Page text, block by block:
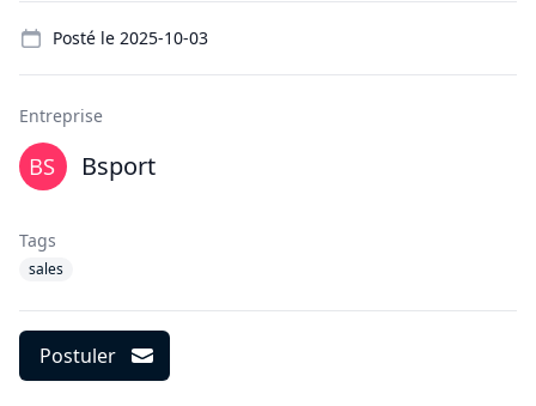
Posté le 2025-10-03
Entreprise
Bsport
Tags
sales
Postuler